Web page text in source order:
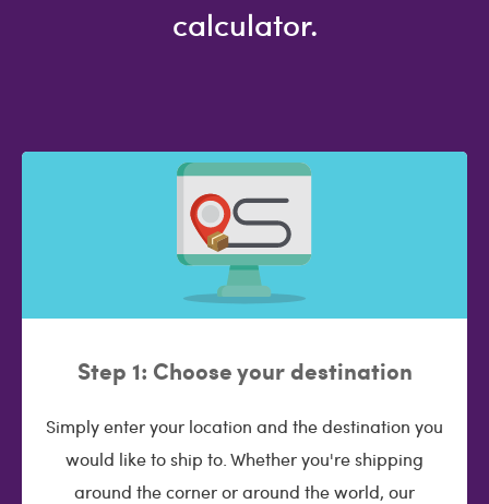
calculator.
Step 1: Choose your destination
Simply enter your location and the destination you
would like to ship to. Whether you're shipping
around the corner or around the world, our